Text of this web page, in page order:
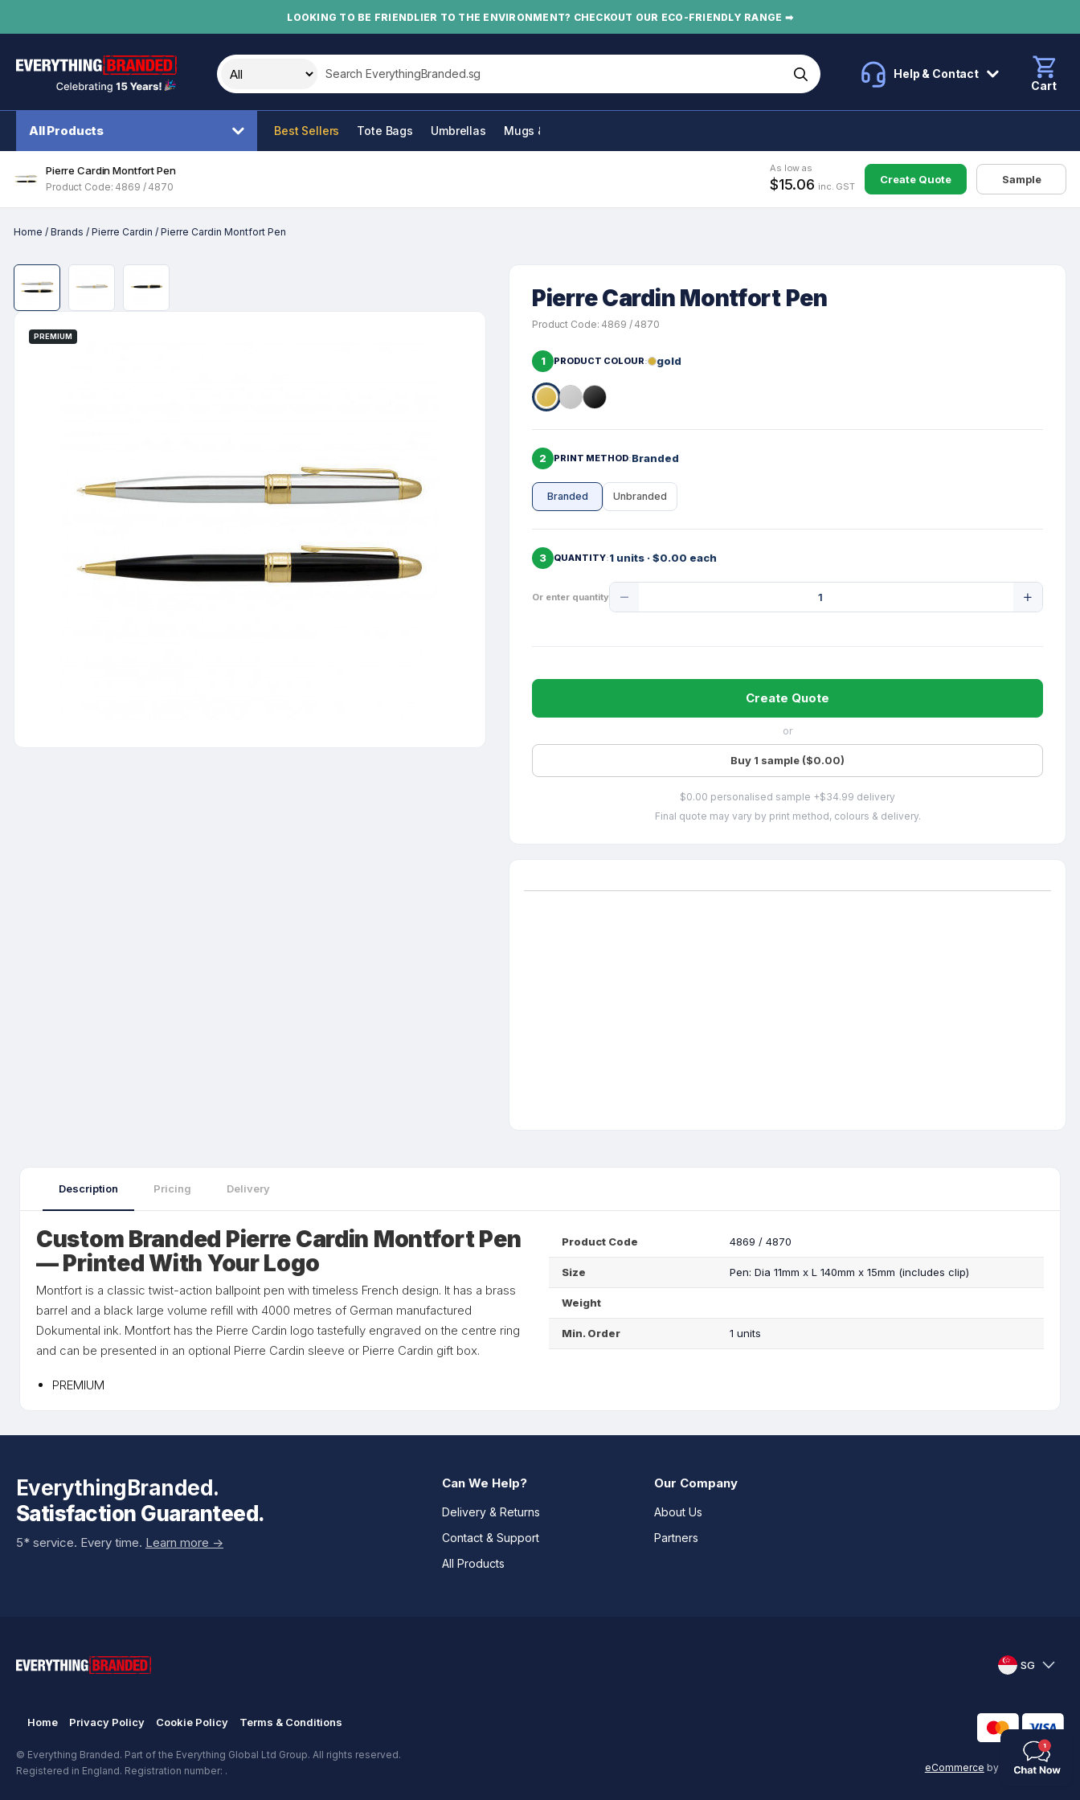
LOOKING TO BE FRIENDLIER TO THE ENVIRONMENT? CHECKOUT OUR ECO-FRIENDLY RANGE ➡
Search this site
Help & Contact
Cart
All Products Best Sellers Tote Bags Umbrellas Mugs & Bottles
Pierre Cardin Montfort Pen
Product Code: 4869 / 4870
As low as
$15.06 inc. GST
Create Quote Sample
Home / Brands / Pierre Cardin / Pierre Cardin Montfort Pen
PREMIUM
Pierre Cardin Montfort Pen
Product Code: 4869 / 4870
1 PRODUCT COLOUR gold
2 PRINT METHOD Branded
Branded Unbranded
3 QUANTITY 1 units · $0.00 each
Or enter quantity
Quantity
Create Quote
or
Buy 1 sample ($0.00)
$0.00 personalised sample +$34.99 delivery
Final quote may vary by print method, colours & delivery.
Description Pricing Delivery
Custom Branded Pierre Cardin Montfort Pen
— Printed With Your Logo
Montfort is a classic twist-action ballpoint pen with timeless French design. It has a brass
barrel and a black large volume refill with 4000 metres of German manufactured
Dokumental ink. Montfort has the Pierre Cardin logo tastefully engraved on the centre ring
and can be presented in an optional Pierre Cardin sleeve or Pierre Cardin gift box.
PREMIUM
Product Code 4869 / 4870
Size Pen: Dia 11mm x L 140mm x 15mm (includes clip)
Weight
Min. Order 1 units
EverythingBranded.
Satisfaction Guaranteed.
5* service. Every time. Learn more ->
Can We Help?
Delivery & Returns
Contact & Support
All Products
Our Company
About Us
Partners
SG
eCommerce by KAL GROUP
Home Privacy Policy Cookie Policy Terms & Conditions
© Everything Branded. Part of the Everything Global Ltd Group. All rights reserved.
Registered in England. Registration number: .